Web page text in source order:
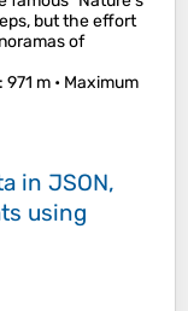
but the effort
of
: 971 m • Maximum
in JSON,
using